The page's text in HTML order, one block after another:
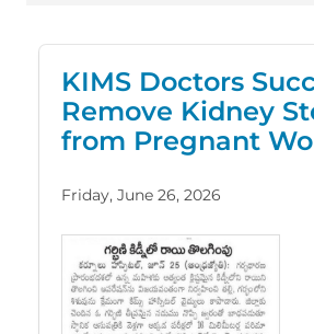
KIMS Doctors
Remove Kidney
from Pregnant
Friday, June 26, 2026